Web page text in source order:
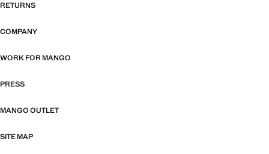
RETURNS
COMPANY
WORK FOR MANGO
PRESS
MANGO OUTLET
SITE MAP